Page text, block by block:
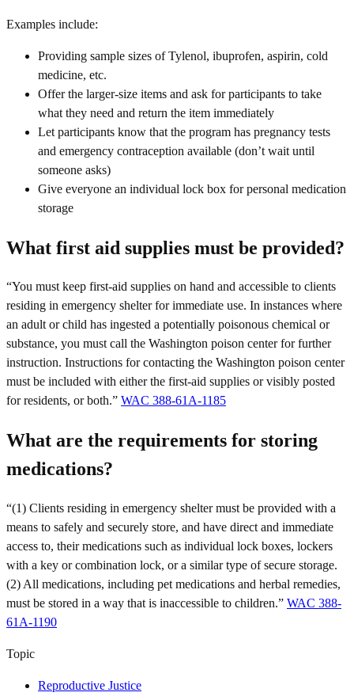
Examples include:
Providing sample sizes of Tylenol, ibuprofen, aspirin, cold
medicine, etc.
Offer the larger-size items and ask for participants to take
what they need and return the item immediately
Let participants know that the program has pregnancy tests
and emergency contraception available (don’t wait until
someone asks)
Give everyone an individual lock box for personal medication
storage
What first aid supplies must be provided?
“You must keep first-aid supplies on hand and accessible to clients
residing in emergency shelter for immediate use. In instances where
an adult or child has ingested a potentially poisonous chemical or
substance, you must call the Washington poison center for further
instruction. Instructions for contacting the Washington poison center
must be included with either the first-aid supplies or visibly posted
for residents, or both.” WAC 388-61A-1185
What are the requirements for storing
medications?
“(1) Clients residing in emergency shelter must be provided with a
means to safely and securely store, and have direct and immediate
access to, their medications such as individual lock boxes, lockers
with a key or combination lock, or a similar type of secure storage.
(2) All medications, including pet medications and herbal remedies,
must be stored in a way that is inaccessible to children.” WAC 388-
61A-1190
Topic
Reproductive Justice